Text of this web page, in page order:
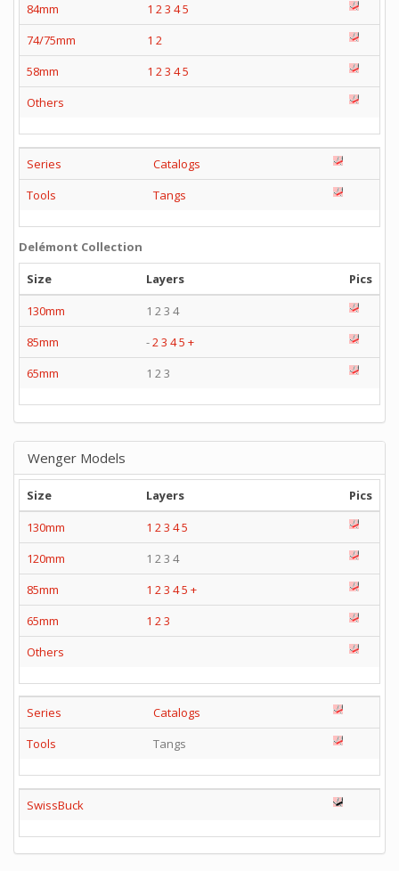
84mm
1 23 45
74/75mm
1 2
58mm
1 23 45
Others
Series
Catalogs
Tools
Tangs
Delémont Collection
Size
Layers
Pics
130mm
1 2 3 4
85mm
-23 45 +
65mm
1 2 3
Wenger Models
Size Layers
Pics
130mm
1 23 45
120mm
1 2 3 4
85mm
1 23 45 +
65mm
1 23
Others
Series
Catalogs
Tools
Tangs
SwissBuck